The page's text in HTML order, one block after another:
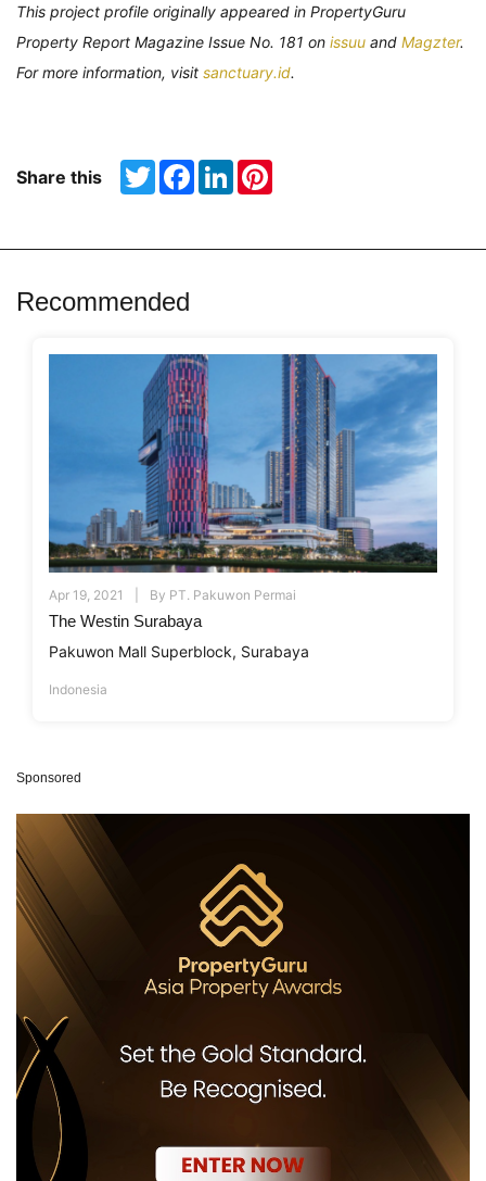
This project profile originally appeared in PropertyGuru
Property Report Magazine Issue No. 181 on issuu and Magzter.
For more information, visit sanctuary.id.
Share this TwitterFacebook
LinkedIn
Recommended
Apr 19, 2021 By PT. Pakuwon Permai
The Westin Surabaya
Pakuwon Mall Superblock, Surabaya
Indonesia
Sponsored